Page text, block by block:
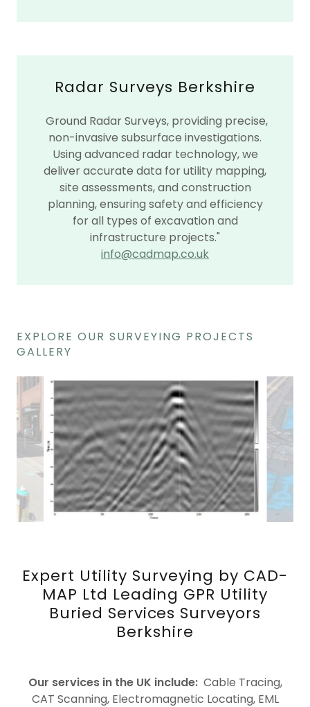
Radar Surveys Berkshire
Ground Radar Surveys, providing precise,
non-invasive subsurface investigations.
Using advanced radar technology, we
deliver accurate data for utility mapping,
site assessments, and construction
planning, ensuring safety and efficiency
for all types of excavation and
infrastructure projects."
info@cadmap.co.uk
EXPLORE OUR SURVEYING PROJECTS
GALLERY
Expert Utility Surveying by CAD-
MAP Ltd Leading GPR Utility
Buried Services Surveyors
Berkshire
Our services in the UK include:Cable Tracing,
CAT Scanning, Electromagnetic Locating, EML